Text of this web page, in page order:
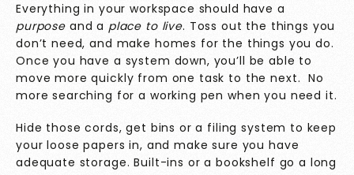
Everything in your workspace should have a
purpose and a place to live. Toss out the things you
don’t need, and make homes for the things you do.
Once you have a system down, you’ll be able to
move more quickly from one task to the next. No
more searching for a working pen when you need it.
Hide those cords, get bins or a filing system to keep
your loose papers in, and make sure you have
adequate storage. Built-ins or a bookshelf go a long